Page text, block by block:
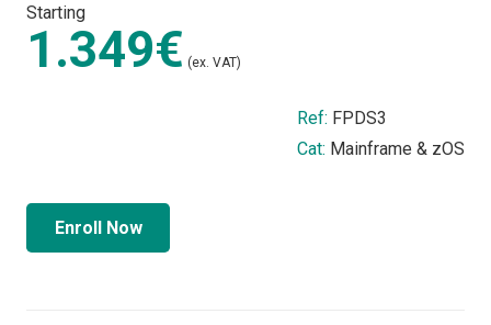
Starting
1.349€ (ex. VAT)
Ref: FPDS3
Cat: Mainframe & zOS
Enroll Now